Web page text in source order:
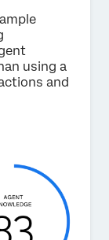
using a
and